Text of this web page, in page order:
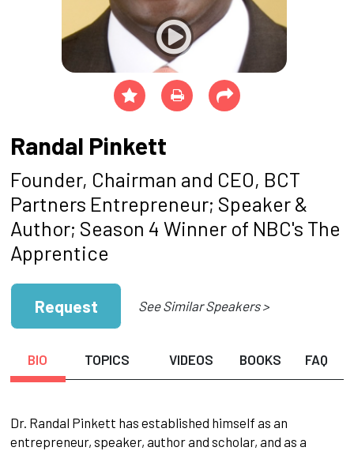
Randal Pinkett
Founder, Chairman and CEO, BCT
Partners Entrepreneur; Speaker &
Author; Season 4 Winner of NBC's The
Apprentice
Request See Similar Speakers >
BIO TOPICS VIDEOS BOOKS FAQ
Dr. Randal Pinkett has established himself as an
entrepreneur, speaker, author and scholar, and as a